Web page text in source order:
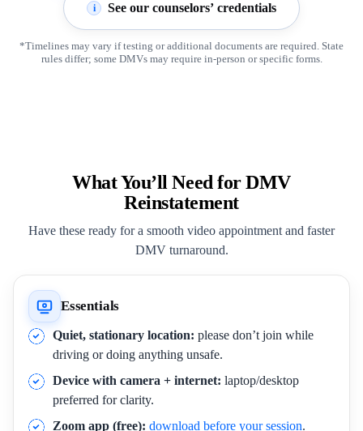
i See our counselors’ credentials
*Timelines may vary if testing or additional documents are required. State
rules differ; some DMVs may require in-person or specific forms.
What You’ll Need for DMV
Reinstatement
Have these ready for a smooth video appointment and faster
DMV turnaround.
Essentials
Quiet, stationary location: please don’t join while
driving or doing anything unsafe.
Device with camera + internet: laptop/desktop
preferred for clarity.
Zoom app (free): download before your session.